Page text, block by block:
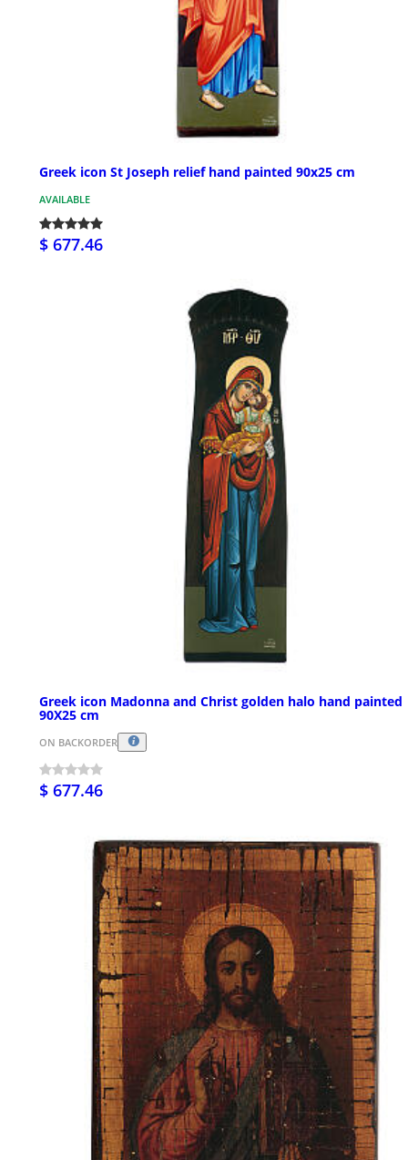
Greek icon St Joseph relief hand painted 90x25 cm
AVAILABLE
$ 677.46
Greek icon Madonna and Christ golden halo hand painted
90X25 cm
ON BACKORDER
$ 677.46